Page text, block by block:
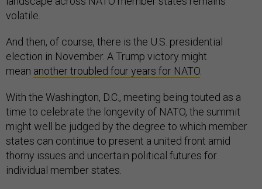
volatile.
And then, of course, there is the U.S. presidential
election in November. A Trump victory might
mean another troubled four years for NATO
With the Washington, D.C., meeting being touted as a
time to celebrate the longevity of NATO, the summit
might well be judged by the degree to which member
states can continue to present a united front amid
thorny issues and uncertain political futures for
individual member states.